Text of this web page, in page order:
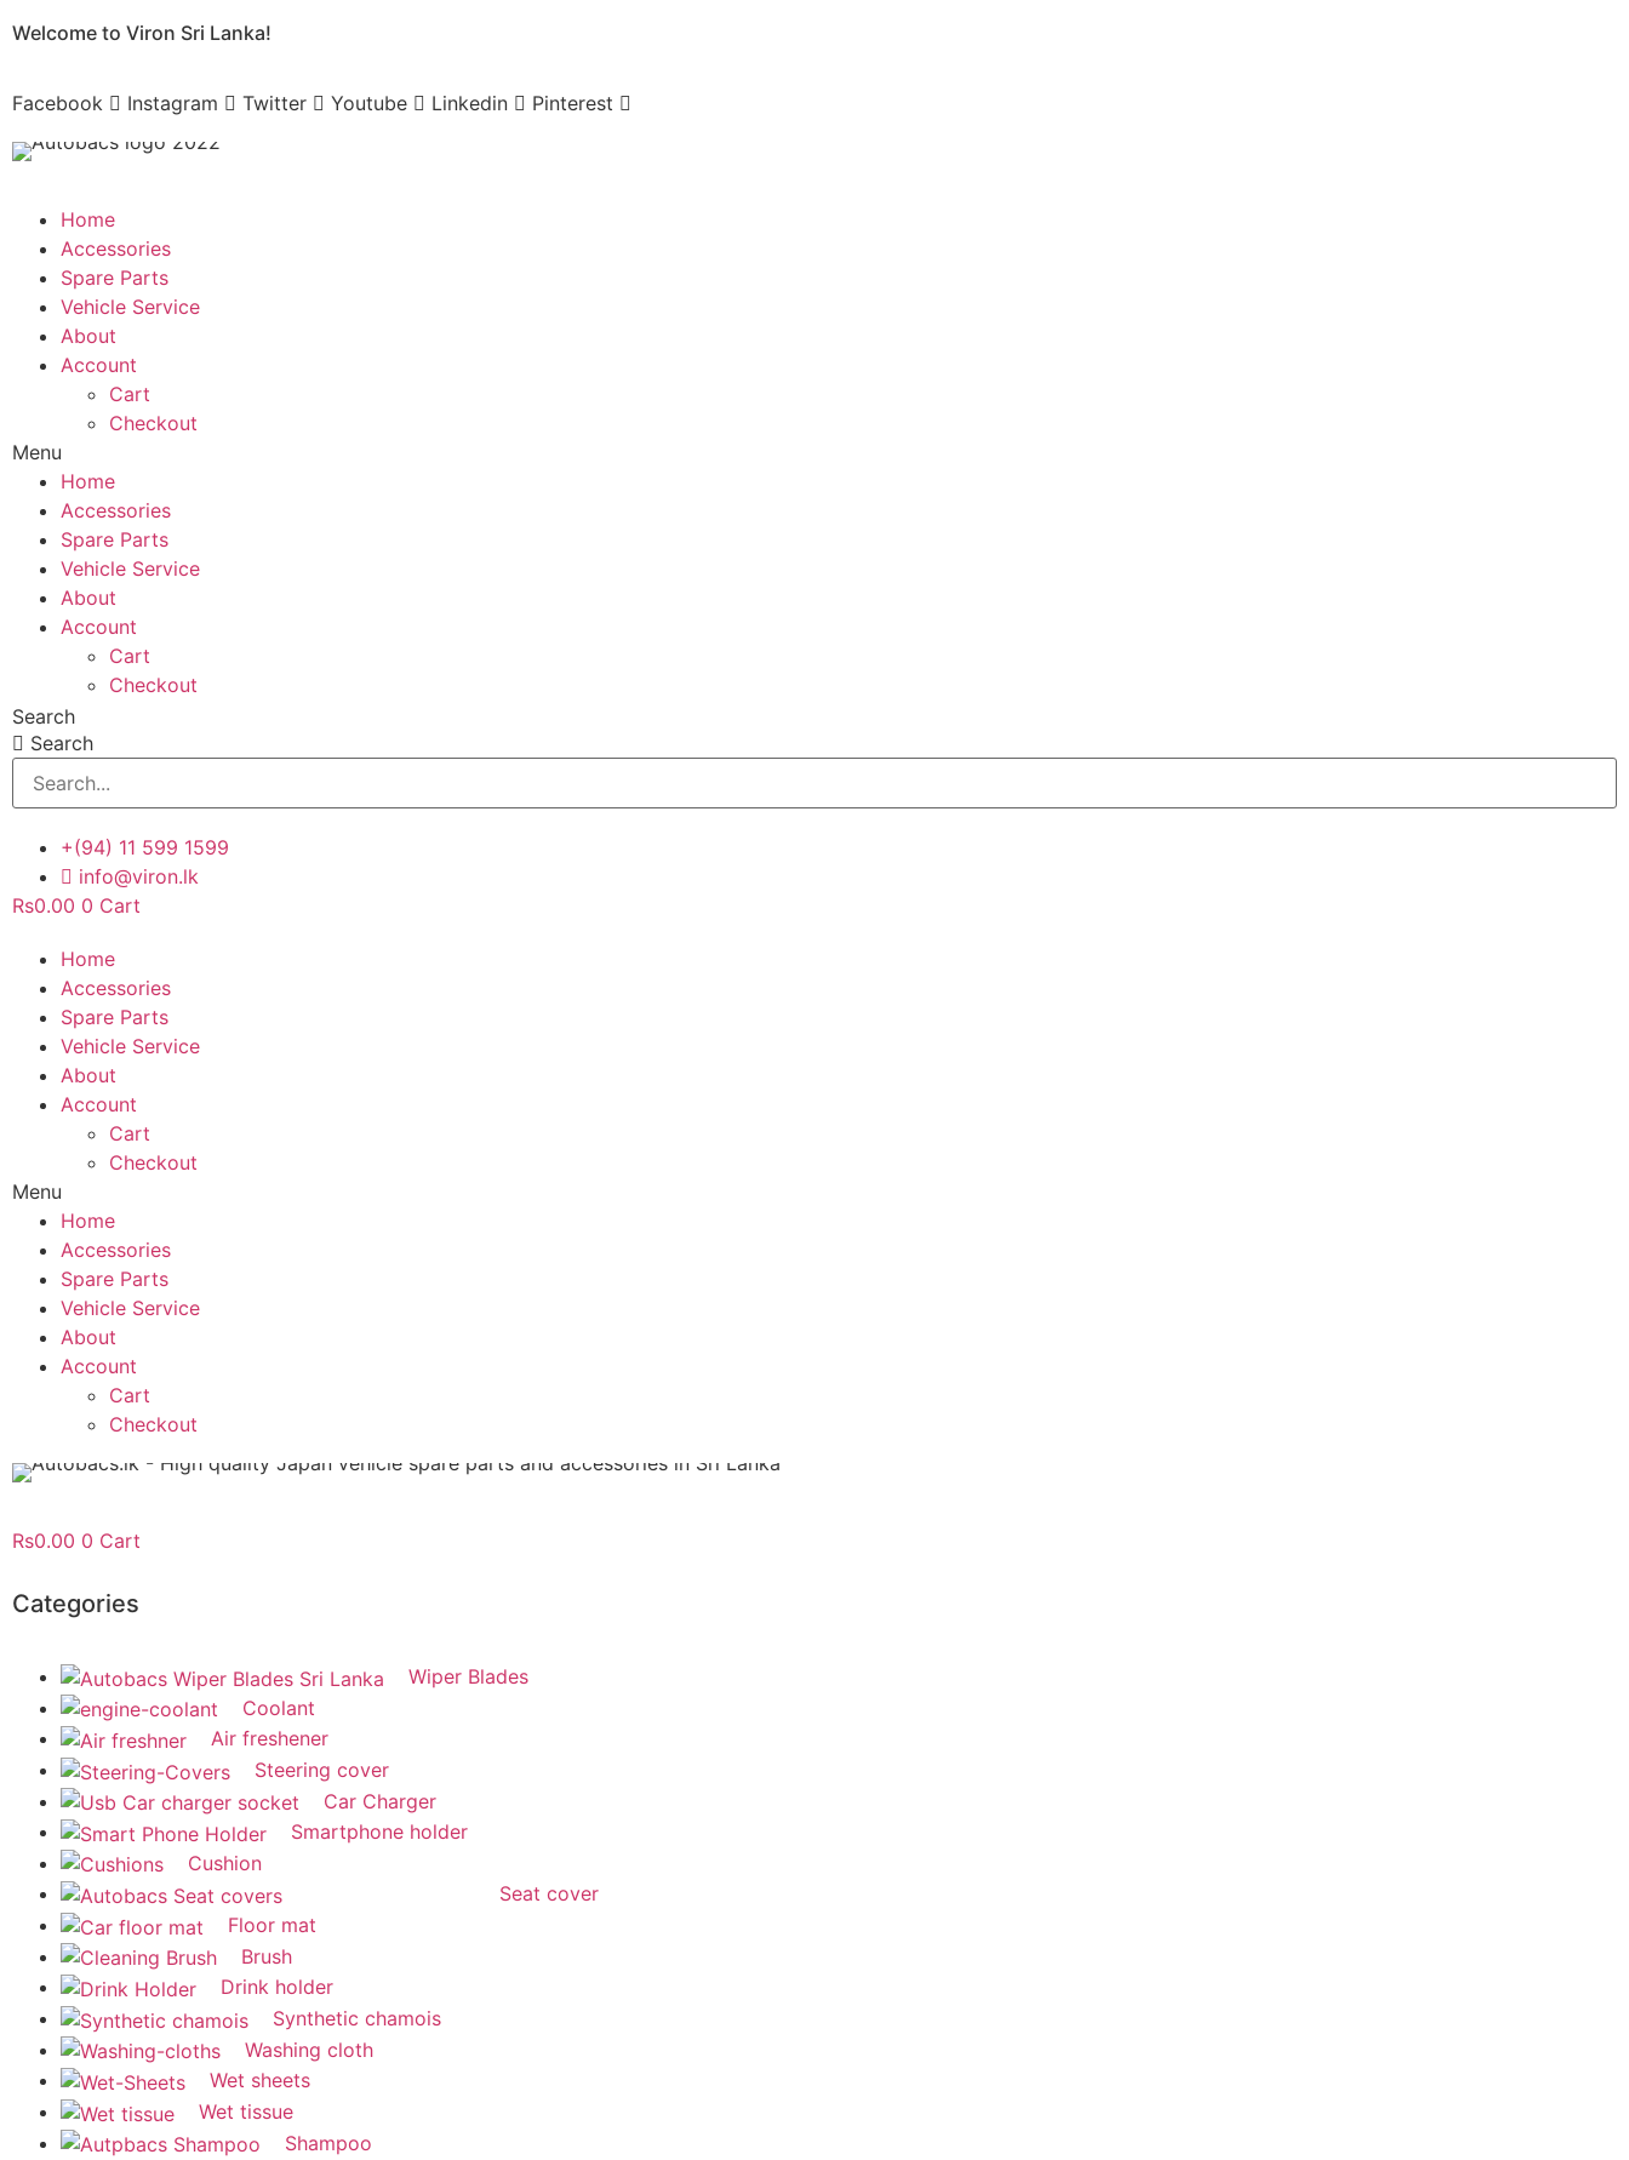
toWelcome to Viron Sri Lanka!
Facebook Instagram Twitter Youtube Linkedin Pinterest
Home
Accessories
Spare Parts
Vehicle Service
About
Account
Cart
Checkout
Menu
Home
Accessories
Spare Parts
Vehicle Service
About
Account
Cart
Checkout
Search
Search
+(94) 11 599 1599
info@viron.lk
Rs0.00 0 Cart
Home
Accessories
Spare Parts
Vehicle Service
About
Account
Cart
Checkout
Menu
Home
Accessories
Spare Parts
Vehicle Service
About
Account
Cart
Checkout
Rs0.00 0 Cart
Categories
Wiper Blades
Coolant
Air freshener
Steering cover
Car Charger
Smartphone holder
Cushion
Seat cover
Floor mat
Brush
Drink holder
Synthetic chamois
Washing cloth
Wet sheets
Wet tissue
Shampoo